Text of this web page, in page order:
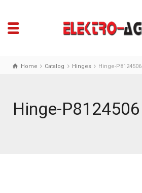
Home Catalog Hinges Hinge-P8124506
Hinge-P8124506